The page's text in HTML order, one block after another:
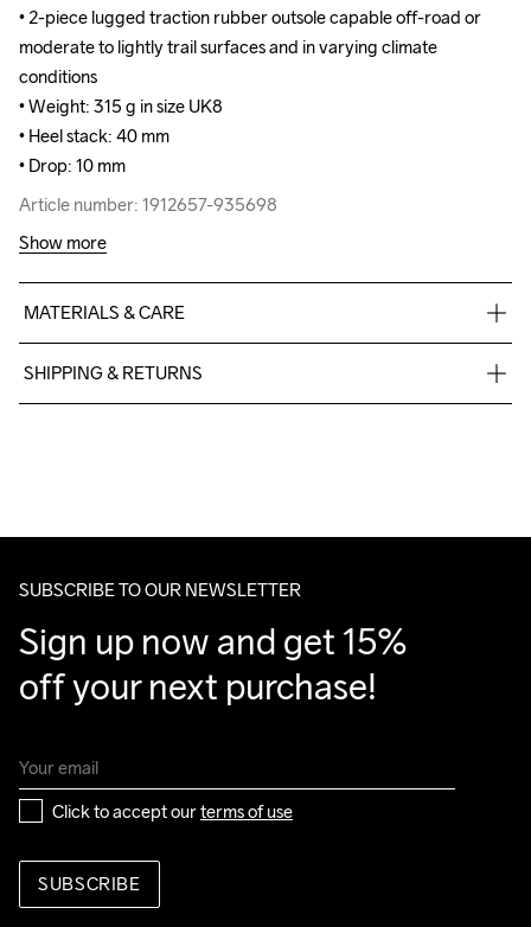
• 2-piece lugged traction rubber outsole capable off-road or
moderate to lightly trail surfaces and in varying climate
conditions
• Weight: 315 g in size UK8
• Heel stack: 40 mm
• Drop: 10 mm
Article number: 1912657-935698
• 2-piece lugged traction rubber outsole capable off-road or
moderate to lightly trail surfaces and in varying climate
conditions
• Weight: 315 g in size UK8
• Heel stack: 40 mm
• Drop: 10 mm
Article number: 1912657-935698
Show more
MATERIALS & CARE
Foam, Outsole: 100% Rubber
SHIPPING & RETURNS
Make sure to choose an address where you receive the
SUBSCRIBE TO OUR NEWSLETTER
Sign up now and get 15%
off your next purchase!
Click to accept our terms of use
SUBSCRIBE